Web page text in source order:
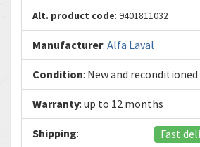
Alt. product code: 9401811032
Manufacturer: Alfa Laval
Condition: New and
Warranty: up to 12 months
Shipping: Fast